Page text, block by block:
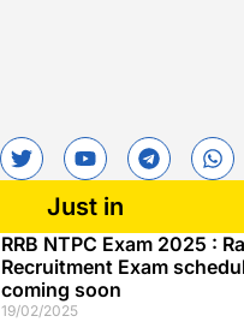
Just in
RRB NTPC Exam 2025 :
Recruitment Exam
coming soon
19/02/2025